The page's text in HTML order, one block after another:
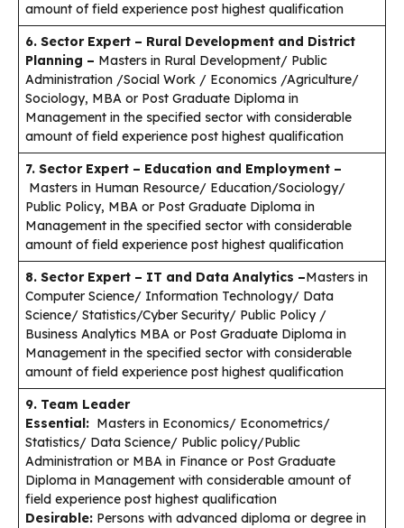
amount of field experience post highest qualification
6. Sector Expert – Rural Development and District
Planning – Masters in Rural Development/ Public
Administration /Social Work / Economics /Agriculture/
Sociology, MBA or Post Graduate Diploma in
Management in the specified sector with considerable
amount of field experience post highest qualification
7. Sector Expert – Education and Employment –
Masters in Human Resource/ Education/Sociology/
Public Policy, MBA or Post Graduate Diploma in
Management in the specified sector with considerable
amount of field experience post highest qualification
8. Sector Expert – IT and Data Analytics –Masters in
Computer Science/ Information Technology/ Data
Science/ Statistics/Cyber Security/ Public Policy /
Business Analytics MBA or Post Graduate Diploma in
Management in the specified sector with considerable
amount of field experience post highest qualification
9. Team Leader
Essential: Masters in Economics/ Econometrics/
Statistics/ Data Science/ Public policy/Public
Administration or MBA in Finance or Post Graduate
Diploma in Management with considerable amount of
field experience post highest qualification
Desirable: Persons with advanced diploma or degree in